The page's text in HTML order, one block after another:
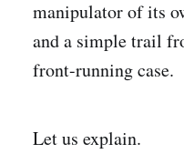
manipulator of its
and a simple trail
front-running case.
Let us explain.